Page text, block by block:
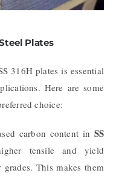
Plates
316H plates is essential
Here are some
choice:
carbon content in SS
tensile and yield
This makes them